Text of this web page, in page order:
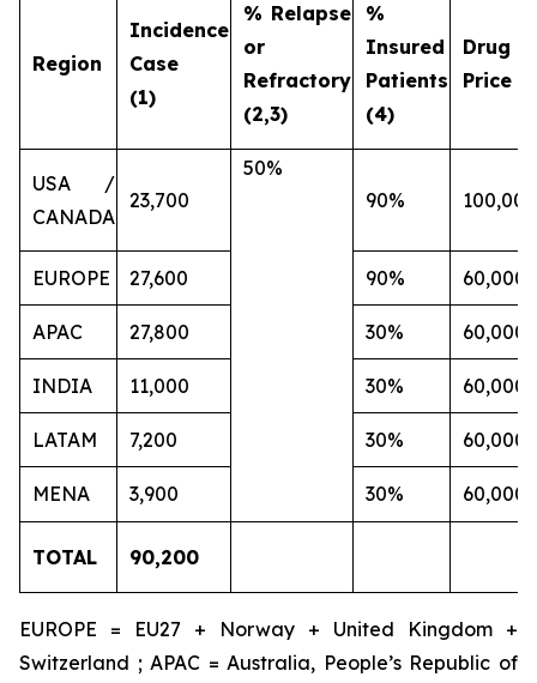
Region
Incidence
Case
(1)
% Relapse
or
Refractory
(2,3)
%
Insured
Patients
(4)
Drug
Price
USA /
CANADA
23,700
50%
90%
100,000
EUROPE 27,600 90% 60,000
APAC 27,800 30% 60,000
INDIA 11,000 30% 60,000
LATAM 7,200 30% 60,000
MENA 3,900 30% 60,000
TOTAL 90,200
EUROPE = EU27 + Norway + United Kingdom +
Switzerland ; APAC = Australia, People’s Republic of